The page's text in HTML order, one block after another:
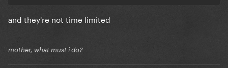
and they're not time limited
mother, what must i do?